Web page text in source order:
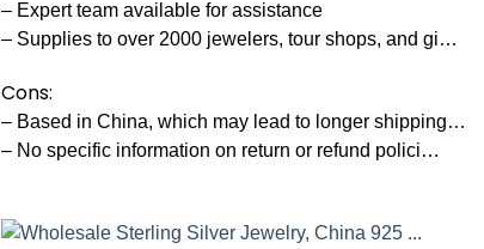
– Expert team available for assistance
– Supplies to over 2000 jewelers, tour shops, and gi…
Cons:
– Based in China, which may lead to longer shipping…
– No specific information on return or refund polici…